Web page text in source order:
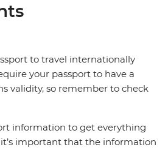
to travel internationally
your passport to have a
validity, so remember to check
information to get everything
important that the information